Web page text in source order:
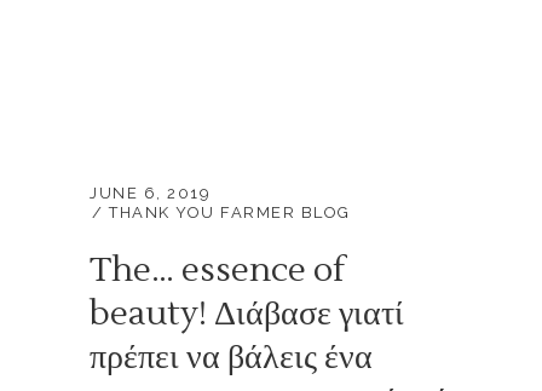
JUNE 6, 2019
THANK YOU FARMER BLOG
The… essence of
beauty! Διάβασε γιατί
πρέπει να βάλεις ένα